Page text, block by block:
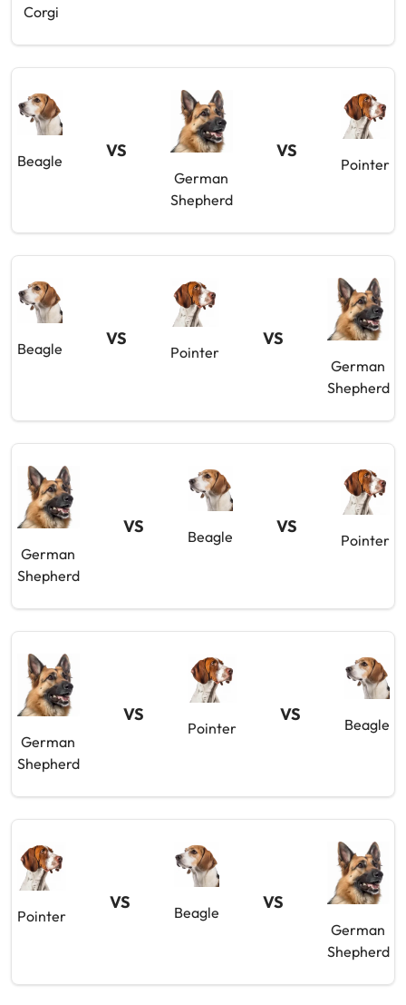
Corgi
Beagle
VS
German
Shepherd
VS
Pointer
Beagle
VS
Pointer
VS
German
Shepherd
German
Shepherd
VS
Beagle
VS
Pointer
German
Shepherd
VS
Pointer
VS
Beagle
Pointer
VS
Beagle
VS
German
Shepherd